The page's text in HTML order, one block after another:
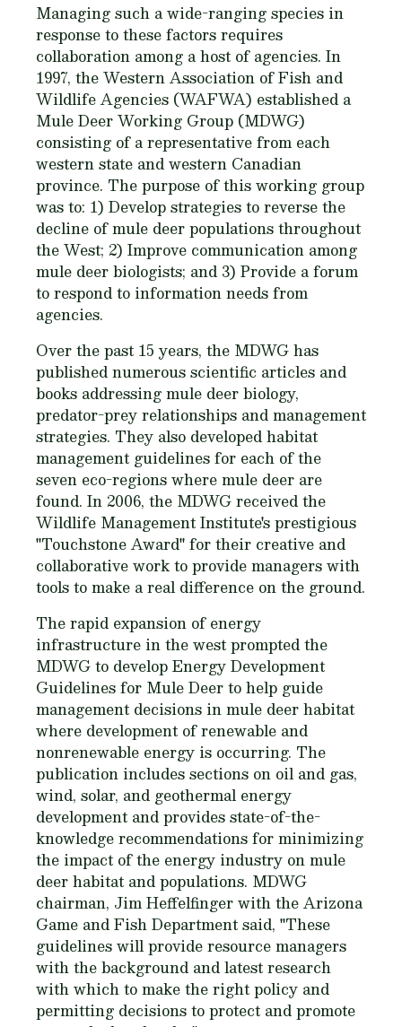
Managing such a wide-ranging species in
response to these factors requires
collaboration among a host of agencies. In
1997, the Western Association of Fish and
Wildlife Agencies (WAFWA) established a
Mule Deer Working Group (MDWG)
consisting of a representative from each
western state and western Canadian
province. The purpose of this working group
was to: 1) Develop strategies to reverse the
decline of mule deer populations throughout
the West; 2) Improve communication among
mule deer biologists; and 3) Provide a forum
to respond to information needs from
agencies.
Over the past 15 years, the MDWG has
published numerous scientific articles and
books addressing mule deer biology,
predator-prey relationships and management
strategies. They also developed habitat
management guidelines for each of the
seven eco-regions where mule deer are
found. In 2006, the MDWG received the
Wildlife Management Institute's prestigious
"Touchstone Award" for their creative and
collaborative work to provide managers with
tools to make a real difference on the ground.
The rapid expansion of energy
infrastructure in the west prompted the
MDWG to develop Energy Development
Guidelines for Mule Deer to help guide
management decisions in mule deer habitat
where development of renewable and
nonrenewable energy is occurring. The
publication includes sections on oil and gas,
wind, solar, and geothermal energy
development and provides state-of-the-
knowledge recommendations for minimizing
the impact of the energy industry on mule
deer habitat and populations. MDWG
chairman, Jim Heffelfinger with the Arizona
Game and Fish Department said, "These
guidelines will provide resource managers
with the background and latest research
with which to make the right policy and
permitting decisions to protect and promote